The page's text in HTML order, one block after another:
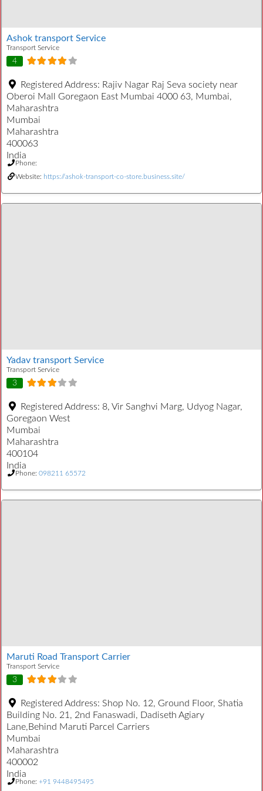
Ashok transport Service
Transport Service
4
Registered Address: Rajiv Nagar Raj Seva society near
Oberoi Mall Goregaon East Mumbai 4000 63, Mumbai,
Maharashtra
Mumbai
Maharashtra
400063
India
Phone:
Website: https://ashok-transport-co-store.business.site/
Yadav transport Service
Transport Service
3
Registered Address: 8, Vir Sanghvi Marg, Udyog Nagar,
Goregaon West
Mumbai
Maharashtra
400104
India
Phone: 098211 65572
Maruti Road Transport Carrier
Transport Service
3
Registered Address: Shop No. 12, Ground Floor, Shatia
Building No. 21, 2nd Fanaswadi, Dadiseth Agiary
Lane,Behind Maruti Parcel Carriers
Mumbai
Maharashtra
400002
India
Phone: +91 9448495495